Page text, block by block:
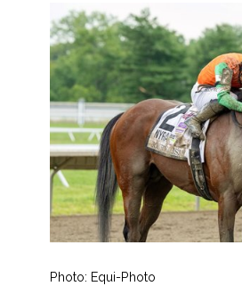
Photo: Equi-Photo